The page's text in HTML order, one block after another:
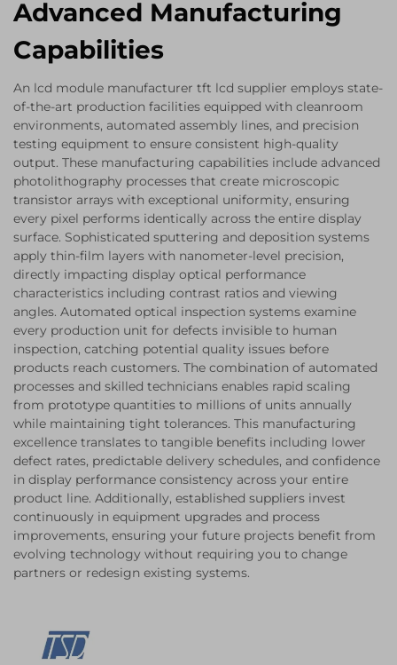
Advanced Manufacturing
Capabilities
An lcd module manufacturer tft lcd supplier employs state-
of-the-art production facilities equipped with cleanroom
environments, automated assembly lines, and precision
testing equipment to ensure consistent high-quality
output. These manufacturing capabilities include advanced
photolithography processes that create microscopic
transistor arrays with exceptional uniformity, ensuring
every pixel performs identically across the entire display
surface. Sophisticated sputtering and deposition systems
apply thin-film layers with nanometer-level precision,
directly impacting display optical performance
characteristics including contrast ratios and viewing
angles. Automated optical inspection systems examine
every production unit for defects invisible to human
inspection, catching potential quality issues before
products reach customers. The combination of automated
processes and skilled technicians enables rapid scaling
from prototype quantities to millions of units annually
while maintaining tight tolerances. This manufacturing
excellence translates to tangible benefits including lower
defect rates, predictable delivery schedules, and confidence
in display performance consistency across your entire
product line. Additionally, established suppliers invest
continuously in equipment upgrades and process
improvements, ensuring your future projects benefit from
evolving technology without requiring you to change
partners or redesign existing systems.